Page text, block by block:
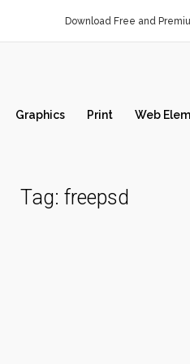
Download Free and
Graphics Print Web
Tag: freepsd